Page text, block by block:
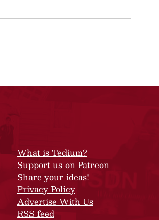
What is Tedium?
Support us on Patreon
Share your ideas!
Privacy Policy
Advertise With Us
RSS feed